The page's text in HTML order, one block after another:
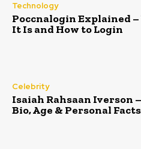
Technology
Poccnalogin Explained
It Is and How to Login
Celebrity
Isaiah Rahsaan Iverson
Bio, Age & Personal Facts